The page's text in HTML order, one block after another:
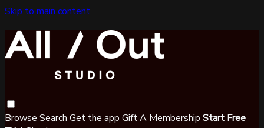
Skip to main content
Browse Search Get the app Gift A Membership Start Free